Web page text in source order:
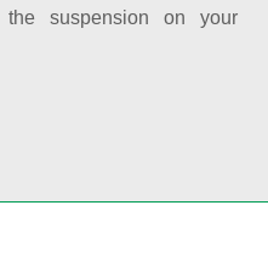
suspension on your